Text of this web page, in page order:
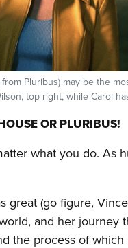
Pluribus) may be the
top right, while Carol
OR PLURIBUS!
what you do.
great (go figure,
and her journey
the process of